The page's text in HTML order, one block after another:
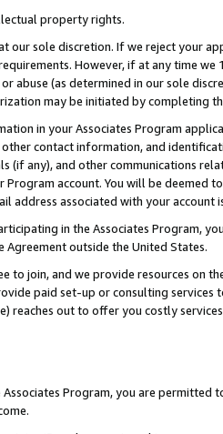
property rights.
our sole discretion. If we reject your
However, if at any time
abuse (as determined in our sole
may be initiated by completing
in your Associates Program
contact information, and
(if any), and other communications
Program account. You will be deemed
address associated with your account
in the Associates Program,
outside the United States.
to join, and we provide resources on
paid set-up or consulting
reaches out to offer you costly
Program, you are permitted